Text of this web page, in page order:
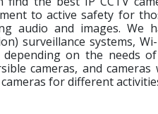
to active safety for
audio and images. We
surveillance systems,
depending on the needs
cameras, and
for different